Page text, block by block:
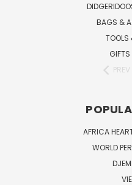
BAGS &
TOOLS
PREV
AFRICA
WORLD